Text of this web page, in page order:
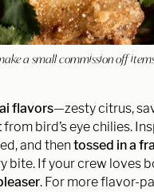
a small commission off
flavors—zesty citrus,
from bird’s eye chilies.
and then tossed in a
bite. If your crew loves
. For more flavor-